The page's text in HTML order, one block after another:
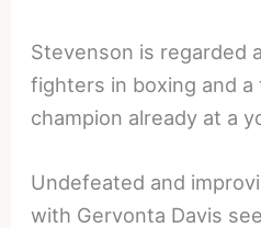
Stevenson is regarded
fighters in boxing and
champion already at a
Undefeated and
with Gervonta Davis